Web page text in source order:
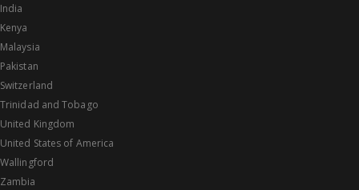
India
Kenya
Malaysia
Pakistan
Switzerland
Trinidad and Tobago
United Kingdom
United States of America
Wallingford
Zambia